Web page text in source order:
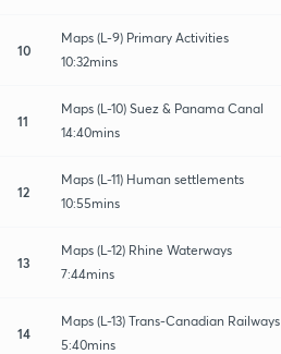
10
Maps (L-9) Primary Activities
10:32mins
11
Maps (L-10) Suez & Panama Canal
14:40mins
12
Maps (L-11) Human settlements
10:55mins
13
Maps (L-12) Rhine Waterways
7:44mins
14
Maps (L-13) Trans-Canadian Railways
5:40mins